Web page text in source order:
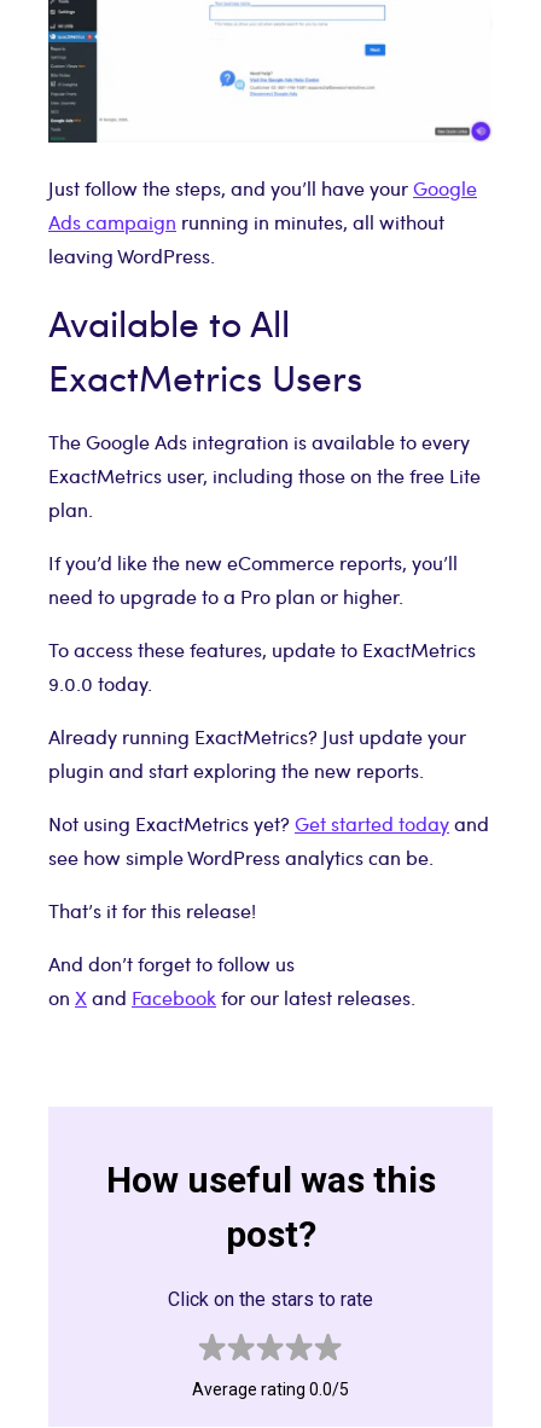
Just follow the steps, and you’ll have yourGoogle
Ads campaign running in minutes, all without
leaving WordPress.
Available to All
ExactMetrics Users
The Google Ads integration is available to every
ExactMetrics user, including those on the free Lite
plan.
If you’d like the new eCommerce reports, you’ll
need to upgrade to a Pro plan or higher.
To access these features, update to ExactMetrics
9.0.0 today.
Already running ExactMetrics? Just update your
plugin and start exploring the new reports.
Not using ExactMetrics yet? Get started todayand
see how simple WordPress analytics can be.
That’s it for this release!
And don’t forget to follow us
on Xand Facebookfor our latest releases.
How useful was this
post?
Click on the stars to rate
Average rating 0.0/5